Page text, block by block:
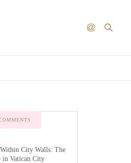
Within City Walls: The
in Vatican City